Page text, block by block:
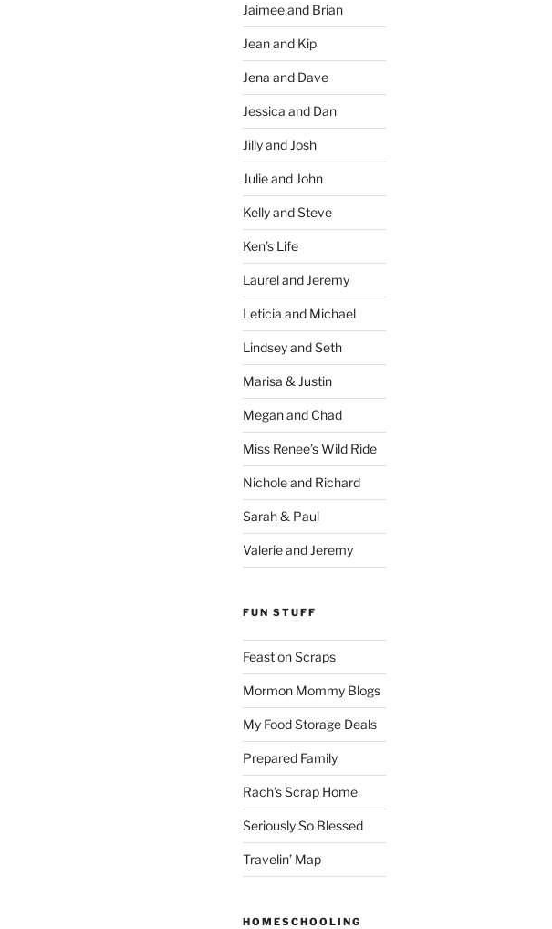
Jaimee and Brian
Jean and Kip
Jena and Dave
Jessica and Dan
Jilly and Josh
Julie and John
Kelly and Steve
Ken’s Life
Laurel and Jeremy
Leticia and Michael
Lindsey and Seth
Marisa & Justin
Megan and Chad
Miss Renee’s Wild Ride
Nichole and Richard
Sarah & Paul
Valerie and Jeremy
FUN STUFF
Feast on Scraps
Mormon Mommy Blogs
My Food Storage Deals
Prepared Family
Rach’s Scrap Home
Seriously So Blessed
Travelin’ Map
HOMESCHOOLING